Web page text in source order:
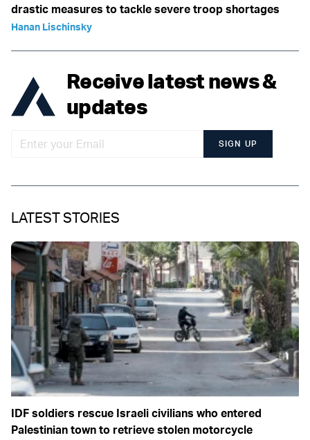
drastic measures to tackle severe troop shortages
Hanan Lischinsky
Receive latest news &
updates
SIGN UP
LATEST STORIES
IDF soldiers rescue Israeli civilians who entered
Palestinian town to retrieve stolen motorcycle